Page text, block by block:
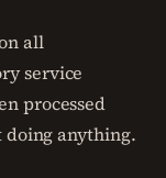
all
service
processed
doing anything.